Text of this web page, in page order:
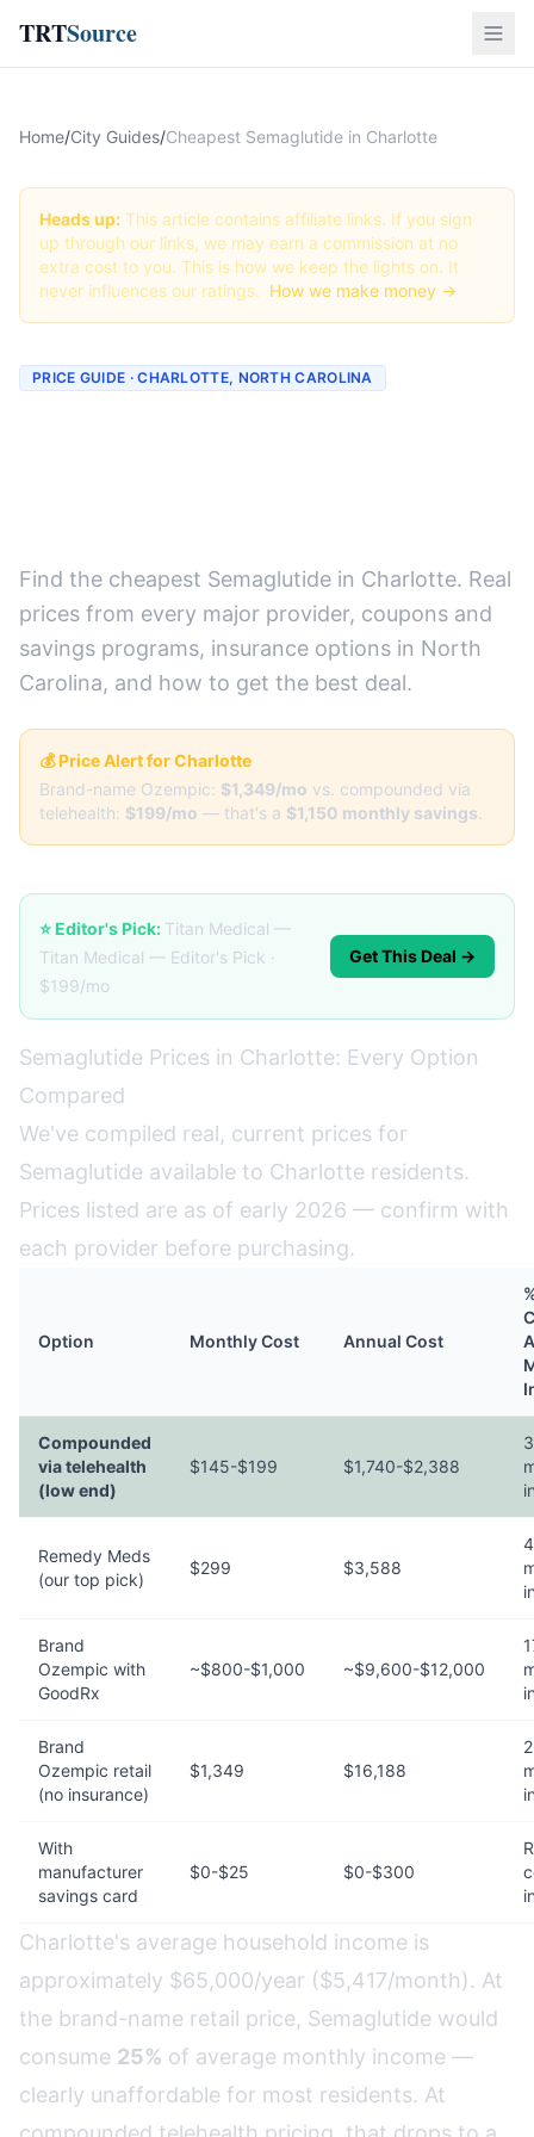
TRTSource
Home/City Guides/Cheapest Semaglutide in Charlotte
Heads up: This article contains affiliate links. If you sign
up through our links, we may earn a commission at no
extra cost to you. This is how we keep the lights on. It
never influences our ratings. How we make money →
PRICE GUIDE · CHARLOTTE, NORTH CAROLINA
Find the cheapest Semaglutide in Charlotte. Real
prices from every major provider, coupons and
savings programs, insurance options in North
Carolina, and how to get the best deal.
💰 Price Alert for Charlotte
Brand-name Ozempic: $1,349/mo vs. compounded via
telehealth: $199/mo — that's a $1,150 monthly savings
⭐ Editor's Pick: Titan Medical —
Titan Medical — Editor's Pick ·
$199/mo
Get This Deal →
Semaglutide Prices in Charlotte: Every Option
Compared
We've compiled real, current prices for
Semaglutide available to Charlotte residents.
Prices listed are as of early 2026 — confirm with
each provider before purchasing.
Option Monthly Cost Annual Cost
Compounded
via telehealth
(low end)
$145-$199 $1,740-$2,388
Remedy Meds
(our top pick)
$299 $3,588
Brand
Ozempic with
GoodRx
~$800-$1,000 ~$9,600-$12,000
Brand
Ozempic retail
(no insurance)
$1,349 $16,188
With
manufacturer
savings card
$0-$25 $0-$300
Charlotte's average household income is
approximately $65,000/year ($5,417/month). At
the brand-name retail price, Semaglutide would
consume 25% of average monthly income —
clearly unaffordable for most residents. At